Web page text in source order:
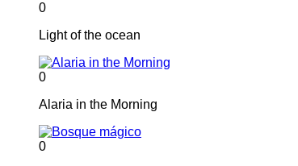
0
Light of the ocean
0
Alaria in the Morning
0